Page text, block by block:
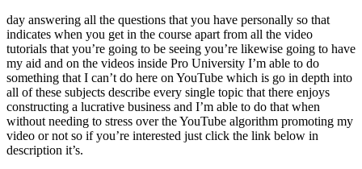
day answering all the questions that you have personally so that
indicates when you get in the course apart from all the video
tutorials that you’re going to be seeing you’re likewise going to have
my aid and on the videos inside Pro University I’m able to do
something that I can’t do here on YouTube which is go in depth into
all of these subjects describe every single topic that there enjoys
constructing a lucrative business and I’m able to do that when
without needing to stress over the YouTube algorithm promoting my
video or not so if you’re interested just click the link below in
description it’s.